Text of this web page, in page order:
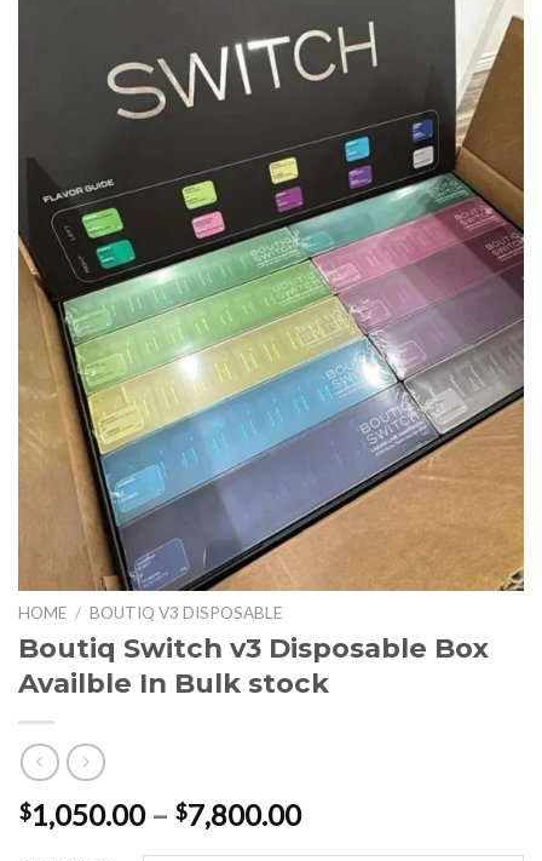
Add to
wishlist
HOME / BOUTIQ V3 DISPOSABLE
Boutiq Switch v3 Disposable Box
Availble In Bulk stock
$1,050.00 – $7,800.00Price